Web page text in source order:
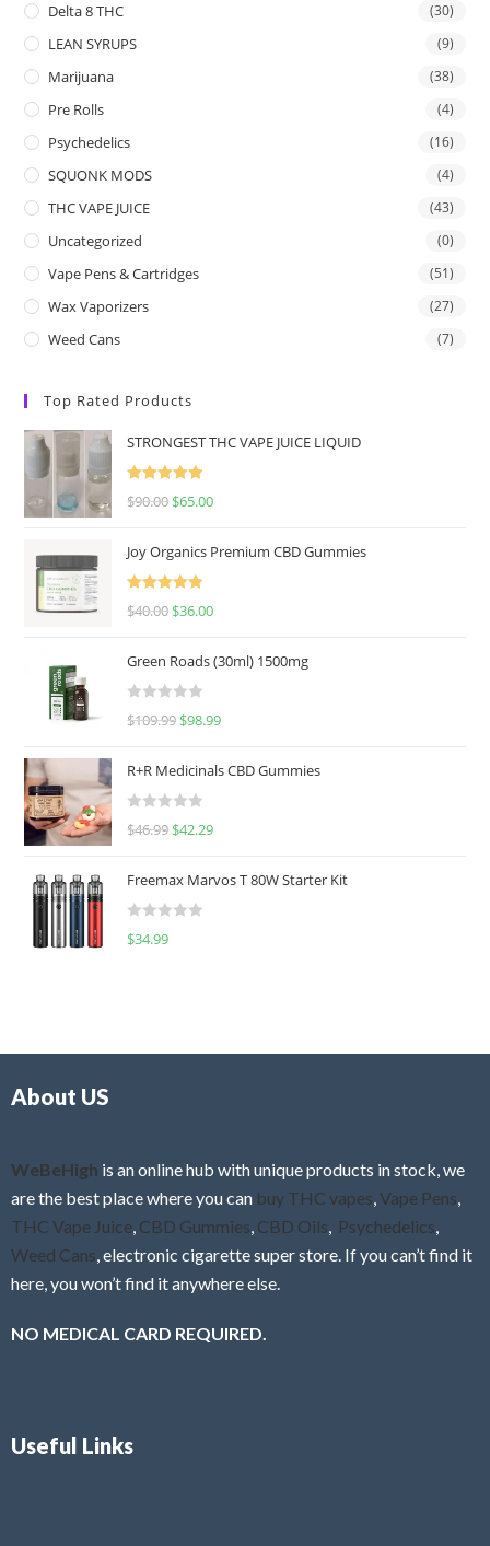
Delta 8 THC (30)
LEAN SYRUPS (9)
Marijuana (38)
Pre Rolls (4)
Psychedelics (16)
SQUONK MODS (4)
THC VAPE JUICE (43)
Uncategorized (0)
Vape Pens & Cartridges (51)
Wax Vaporizers (27)
Weed Cans (7)
Top Rated Products
STRONGEST THC VAPE JUICE LIQUID
Rated
5.00
$90.00 $65.00
Joy Organics Premium CBD Gummies
Rated
5.00
$40.00 $36.00
Green Roads (30ml) 1500mg
R
d
0
u
o
f
$109.99 $98.99
R+R Medicinals CBD Gummies
R
d
0
f
$46.99 $42.29
Freemax Marvos T 80W Starter Kit
R
$34.99
About US
WeBeHigh is an online hub with unique products in stock, we
are the best place where you can buy THC vapes,Vape Pens,
THC Vape Juice, CBD Gummies, CBD Oils, Psychedelics,
Weed Cans, electronic cigarette super store. If you can’t find it
here, you won’t find it anywhere else.
NO MEDICAL CARD REQUIRED.
Useful Links